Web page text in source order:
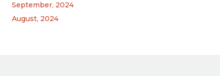
September, 2024
August, 2024